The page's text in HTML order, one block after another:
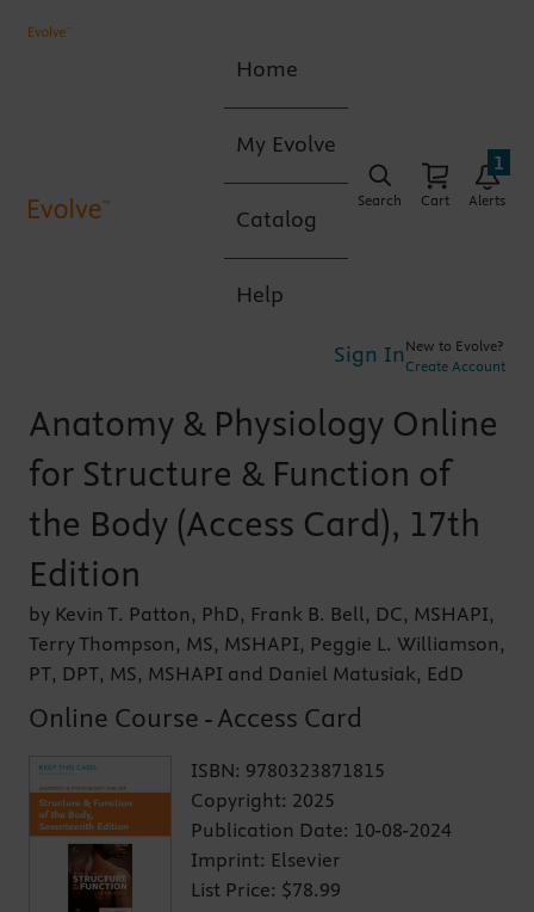
Home
My Evolve
Catalog
Help
Search Cart Alerts
1
Sign In New to Evolve?
Create Account
Anatomy & Physiology Online
for Structure & Function of
the Body (Access Card), 17th
Edition
by Kevin T. Patton, PhD, Frank B. Bell, DC, MSHAPI,
Terry Thompson, MS, MSHAPI, Peggie L. Williamson,
PT, DPT, MS, MSHAPI and Daniel Matusiak, EdD
Online Course - Access Card
ISBN: 9780323871815
Copyright: 2025
Publication Date: 10-08-2024
Imprint: Elsevier
List Price: $78.99